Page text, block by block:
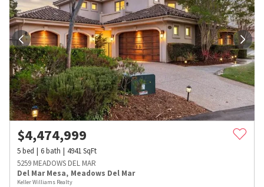
$4,474,999
5bed 6bath 4941SqFt
5259 MEADOWS DEL MAR
Del Mar Mesa, Meadows Del Mar
Keller Williams Realty